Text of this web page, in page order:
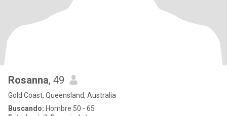
Rosanna, 49
Gold Coast, Queensland, Australia
Buscando: Hombre 50 - 65